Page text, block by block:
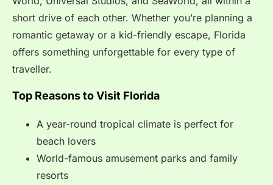
short drive of each other. Whether you’re planning a
romantic getaway or a kid-friendly escape, Florida
offers something unforgettable for every type of
traveller.
Top Reasons to Visit Florida
A year-round tropical climate is perfect for
beach lovers
World-famous amusement parks and family
resorts